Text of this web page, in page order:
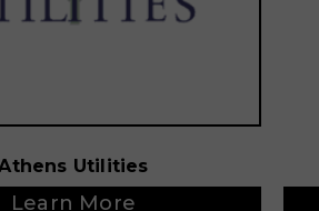
Utilities
Learn More